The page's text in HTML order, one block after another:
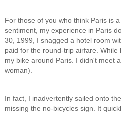
For those of you who think Paris is
sentiment, my experience in Paris
30, 1999, I snagged a hotel room
paid for the round-trip airfare. While
my bike around Paris. I didn't meet
woman).
In fact, I inadvertently sailed onto
missing the no-bicycles sign. It